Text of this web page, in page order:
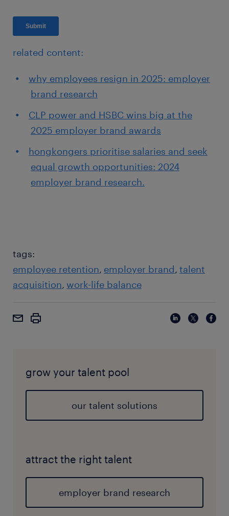
related content:
why employees resign in 2025: employer
brand research
CLP power and HSBC wins big at the
2025 employer brand awards
hongkongers prioritise salaries and seek
equal growth opportunities: 2024
employer brand research.
tags:
employee retention employer brand talent
acquisition work-life balance
grow your talent pool
our talent solutions
attract the right talent
employer brand research